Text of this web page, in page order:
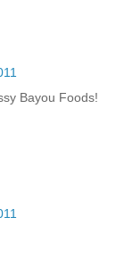
Bayou Foods!